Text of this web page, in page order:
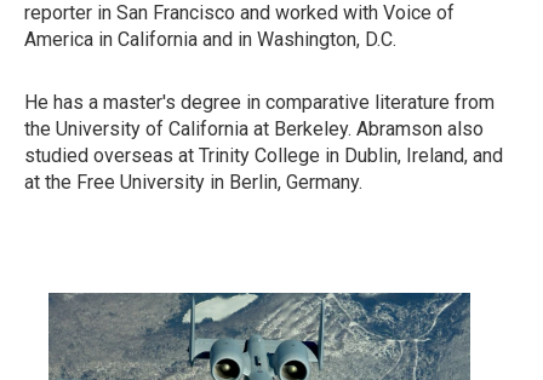
reporter in San Francisco and worked with Voice of
America in California and in Washington, D.C.
He has a master's degree in comparative literature from
the University of California at Berkeley. Abramson also
studied overseas at Trinity College in Dublin, Ireland, and
at the Free University in Berlin, Germany.